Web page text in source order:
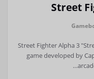
Street
Street Fighter Alpha 3
game developed by